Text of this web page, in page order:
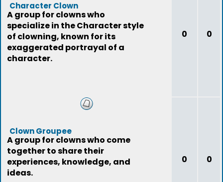
Character Clown
A group for clowns who
specialize in the Character style
of clowning, known for its
exaggerated portrayal of a
character.
0 0
Clown Groupee
A group for clowns who come
together to share their
experiences, knowledge, and
ideas.
0 0